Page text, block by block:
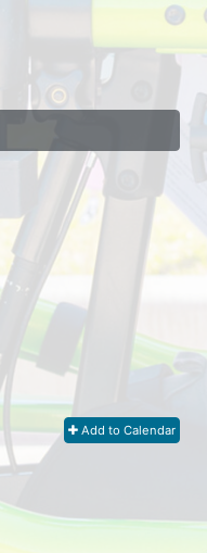
Add to Calendar